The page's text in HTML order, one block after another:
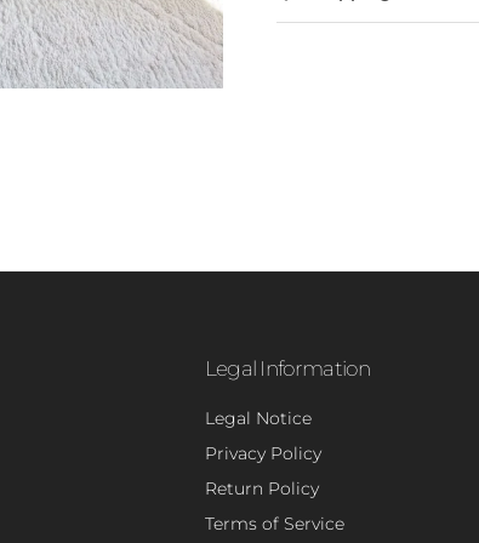
Legal Information
Legal Notice
Privacy Policy
Return Policy
Terms of Service
-
Sign up to